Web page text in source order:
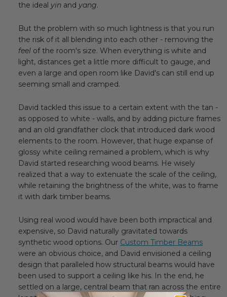
the ideal yin and yang.
But the problem with so much lightness is that you run
the risk of it all blending into each other - removing the
feel of the room's size. When everything is white and
light, distances get a little more difficult to gauge, and
even a large and open room like David's can still end up
seeming small and cramped.
David tackled this issue to a certain extent with the tan -
as opposed to white - walls, and by adding picture frames
and an old grandfather clock that introduced dark wood
elements to the room. However, that huge expanse of
glossy white ceiling remained a problem, which is why
David started researching wood beams. He wisely
realized that a way to extenuate the scale of the ceiling,
while retaining the brightness of the white, was to frame
it with dark timber beams.
Using real wood would have been both impractical and
expensive, so David naturally gravitated towards
synthetic wood options. Our Custom Timber Beams
were an obvious choice, and David envisioned a ceiling
design that paralleled how structural beams would have
been used to support a ceiling like his. In the end, he
settled on a large, central beam that ran across the entire